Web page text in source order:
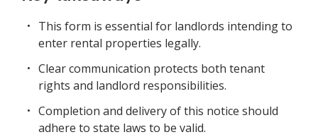
This form is essential for landlords intending to
enter rental properties legally.
Clear communication protects both tenant
rights and landlord responsibilities.
Completion and delivery of this notice should
adhere to state laws to be valid.